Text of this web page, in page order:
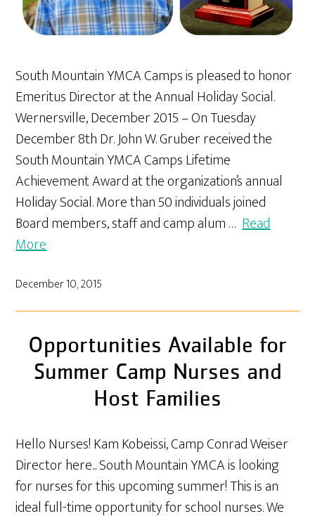
South Mountain YMCA Camps is pleased to honor
Emeritus Director at the Annual Holiday Social.
Wernersville, December 2015 – On Tuesday
December 8th Dr. John W. Gruber received the
South Mountain YMCA Camps Lifetime
Achievement Award at the organization’s annual
Holiday Social. More than 50 individuals joined
Board members, staff and camp alum …Read
More
December 10, 2015
Opportunities Available for
Summer Camp Nurses and
Host Families
Hello Nurses! Kam Kobeissi, Camp Conrad Weiser
Director here... South Mountain YMCA is looking
for nurses for this upcoming summer! This is an
ideal full-time opportunity for school nurses. We